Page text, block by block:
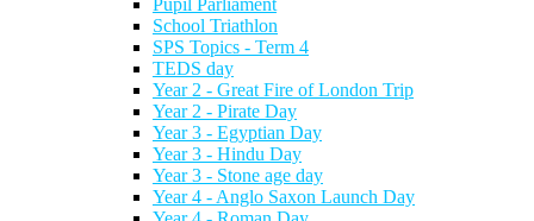
Pupil Parliament
School Triathlon
SPS Topics - Term 4
TEDS day
Year 2 - Great Fire of London Trip
Year 2 - Pirate Day
Year 3 - Egyptian Day
Year 3 - Hindu Day
Year 3 - Stone age day
Year 4 - Anglo Saxon Launch Day